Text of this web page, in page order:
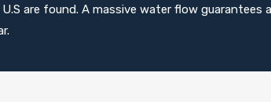
are found. A massive water flow guarantees